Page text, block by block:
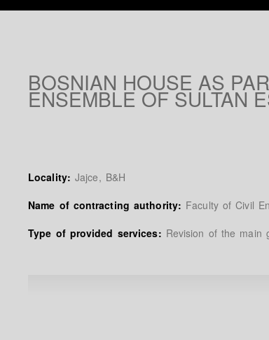
BOSNIAN HOUSE AS
ENSEMBLE OF SULTAN
Locality: Jajce, B&H
Name of contracting authority: Faculty of Civil
Type of provided services: Revision of the main